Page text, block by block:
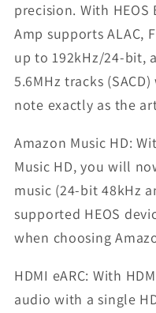
precision. With
Amp supports ALAC,
up to 192kHz/24-bit,
5.6MHz tracks
note exactly as the
Amazon Music HD:
Music HD, you will
music (24-bit 48kHz
supported HEOS
when choosing
HDMI eARC: With
audio with a single